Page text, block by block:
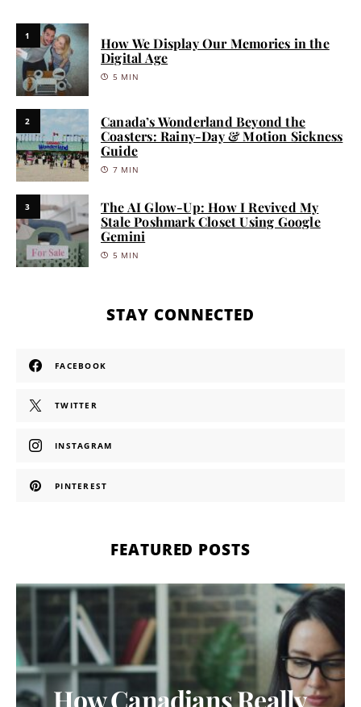
1
How We Display Our Memories in the
Digital Age
5 MIN
2
Canada’s Wonderland Beyond the
Coasters: Rainy-Day & Motion Sickness
Guide
7 MIN
3
The AI Glow-Up: How I Revived My
Stale Poshmark Closet Using Google
Gemini
5 MIN
STAY CONNECTED
FACEBOOK
TWITTER
INSTAGRAM
PINTEREST
FEATURED POSTS
How Canadians Really